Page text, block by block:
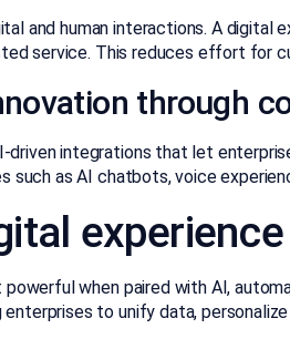
and human interactions. A
service. This reduces effort for
through
driven integrations that let
such as AI chatbots, voice
when paired with AI,
to unify data,